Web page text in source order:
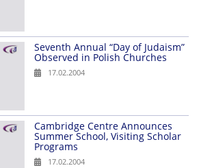
Seventh Annual “Day of Judaism”
Observed in Polish Churches
17.02.2004
Cambridge Centre Announces
Summer School, Visiting Scholar
Programs
17.02.2004